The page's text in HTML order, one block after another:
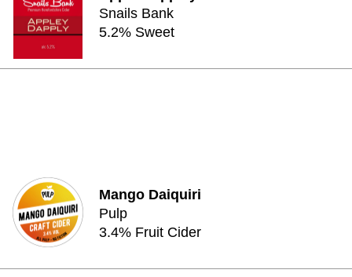
Snails Bank
5.2% Sweet
Mango Daiquiri
Pulp
3.4% Fruit Cider